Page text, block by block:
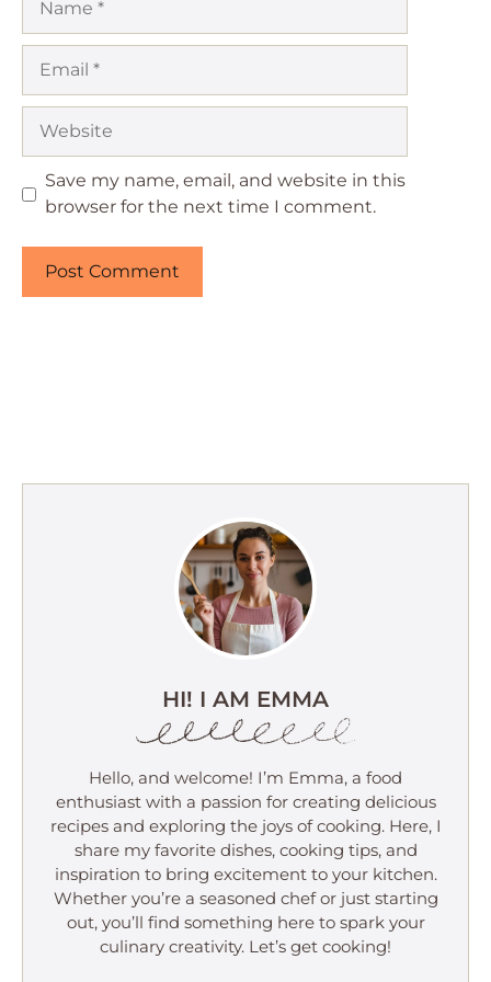
Save my name, email, and website in this
browser for the next time I comment.
HI! I AM EMMA
Hello, and welcome! I’m Emma, a food
enthusiast with a passion for creating delicious
recipes and exploring the joys of cooking. Here, I
share my favorite dishes, cooking tips, and
inspiration to bring excitement to your kitchen.
Whether you’re a seasoned chef or just starting
out, you’ll find something here to spark your
culinary creativity. Let’s get cooking!